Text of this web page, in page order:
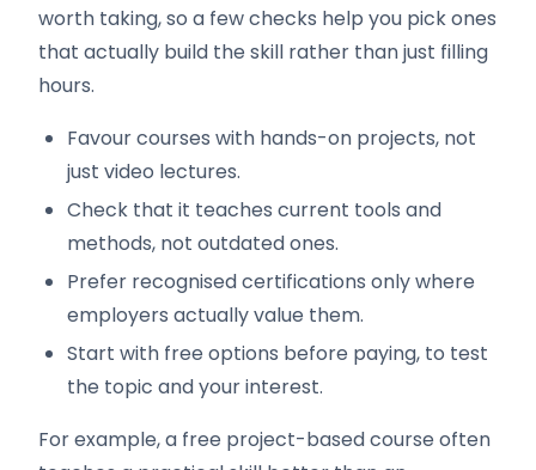
worth taking, so a few checks help you pick ones
that actually build the skill rather than just filling
hours.
Favour courses with hands-on projects, not
just video lectures.
Check that it teaches current tools and
methods, not outdated ones.
Prefer recognised certifications only where
employers actually value them.
Start with free options before paying, to test
the topic and your interest.
For example, a free project-based course often